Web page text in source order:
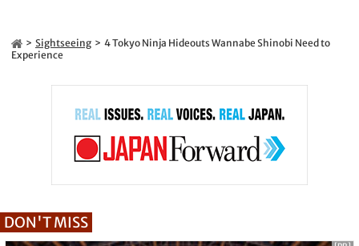
Sightseeing
4 Tokyo Ninja Hideouts Wannabe Shinobi Need to
Experience
DON'T MISS